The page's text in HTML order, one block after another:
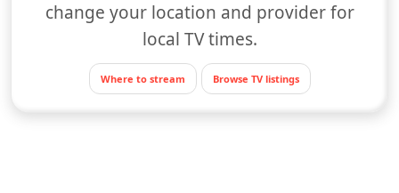
change your location and provider for
local TV times.
Where to stream Browse TV listings